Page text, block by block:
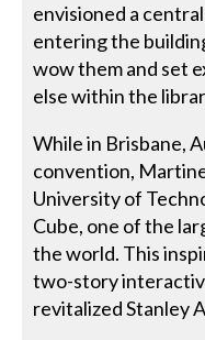
envisioned a
entering the
wow them and set
else within the
While in Brisbane,
convention,
University of
Cube, one of the
the world. This
two-story
revitalized Stanley